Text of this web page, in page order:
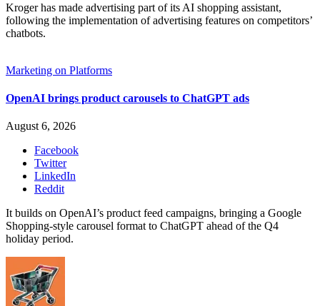
Kroger has made advertising part of its AI shopping assistant,
following the implementation of advertising features on competitors’
chatbots.
Marketing on Platforms
OpenAI brings product carousels to ChatGPT ads
August 6, 2026
Facebook
Twitter
LinkedIn
Reddit
It builds on OpenAI’s product feed campaigns, bringing a Google
Shopping-style carousel format to ChatGPT ahead of the Q4
holiday period.